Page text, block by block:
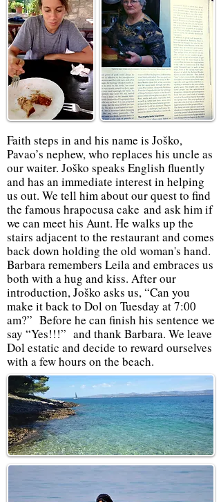
Faith steps in and his name is Joško,
Pavao’s nephew, who replaces his uncle as
our waiter. Joško speaks English fluently
and has an immediate interest in helping
us out. We tell him about our quest to find
the famous hrapocusa cake and ask him if
we can meet his Aunt. He walks up the
stairs adjacent to the restaurant and comes
back down holding the old woman's hand.
Barbara remembers Leila and embraces us
both with a hug and kiss. After our
introduction, Joško asks us, “Can you
make it back to Dol on Tuesday at 7:00
am?” Before he can finish his sentence we
say “Yes!!!” and thank Barbara. We leave
Dol estatic and decide to reward ourselves
with a few hours on the beach.